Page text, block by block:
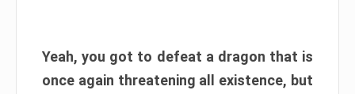
Yeah, you got to defeat a dragon that is
once again threatening all existence, but